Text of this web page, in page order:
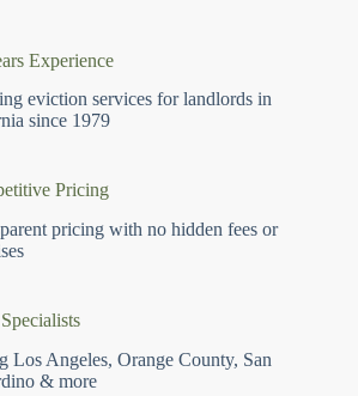
Experience
eviction services for landlords in
since 1979
Pricing
pricing with no hidden fees or
Los Angeles, Orange County, San
& more